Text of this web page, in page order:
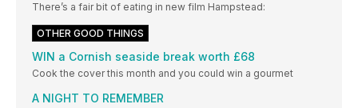
There’s a fair bit of eating in new film Hampstead:
OTHER GOOD THINGS
WIN a Cornish seaside break worth £68
Cook the cover this month and you could win a gourmet
A NIGHT TO REMEMBER